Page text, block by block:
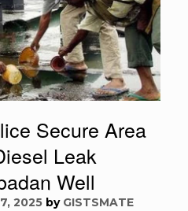
Secure Area
Leak
Well
2025 by GISTSMATE